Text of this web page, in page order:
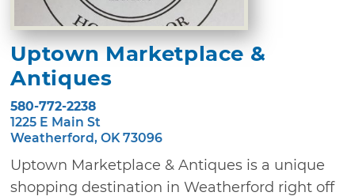
Uptown Marketplace &
Antiques
580-772-2238
1225 E Main St
Weatherford, OK 73096
Uptown Marketplace & Antiques is a unique
shopping destination in Weatherford right off